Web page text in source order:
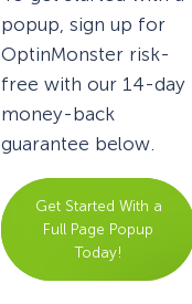
popup, sign up for
OptinMonster risk-
free with our 14-day
money-back
guarantee below.
Get Started With a
Full Page Popup
Today!